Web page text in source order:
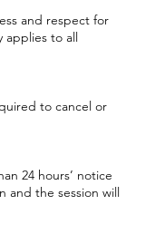
and respect for
applies to all
to cancel or
24 hours’ notice
and the session will